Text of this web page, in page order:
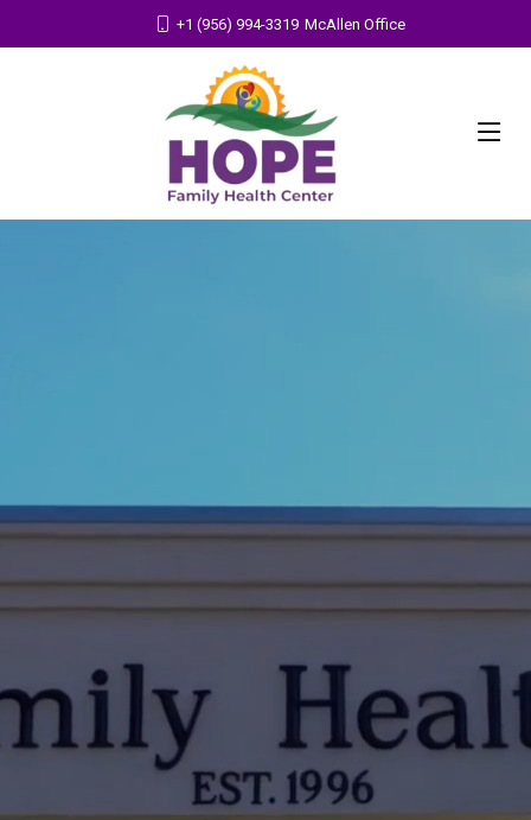
+1 (956) 994-3319 McAllen Office